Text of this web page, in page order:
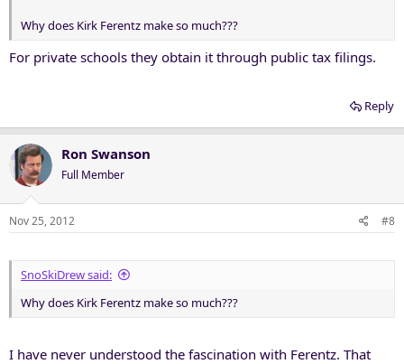
Why does Kirk Ferentz make so much???
For private schools they obtain it through public tax filings.
Reply
Ron Swanson
Full Member
Nov 25, 2012 #8
SnoSkiDrew said:
Why does Kirk Ferentz make so much???
I have never understood the fascination with Ferentz. That